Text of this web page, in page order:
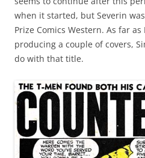
when it started, but Severin
Prize Comics Western. As far
producing a couple of covers,
do with that title.